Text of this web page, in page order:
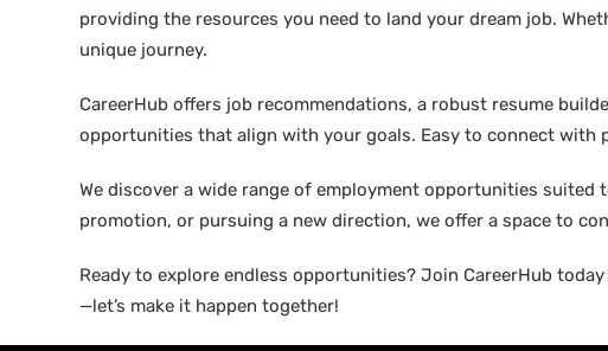
providing the resources you need to land your dream job.
unique journey.
CareerHub offers job recommendations, a robust resume
opportunities that align with your goals. Easy to connect
We discover a wide range of employment opportunities
promotion, or pursuing a new direction, we offer a space to
Ready to explore endless opportunities? Join CareerHub
—let’s make it happen together!